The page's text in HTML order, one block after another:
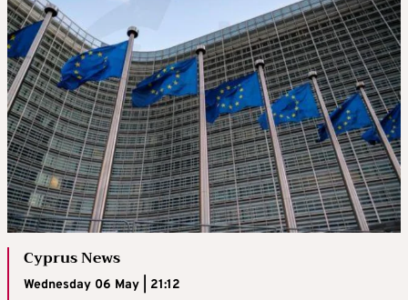
Cyprus News
Wednesday 06 May | 21:12